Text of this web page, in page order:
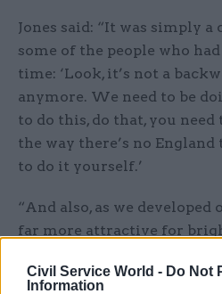
Civil Service World - Do Not
Information
Jones said: “It was simply
some of the people who
time: ‘Look, it’s not a
anymore. We need to be
to do this, do that, you
the way there’s no England
to do it yourself.’
“And also, as we developed
far more attractive for
graduates particularly, to
they saw there was a